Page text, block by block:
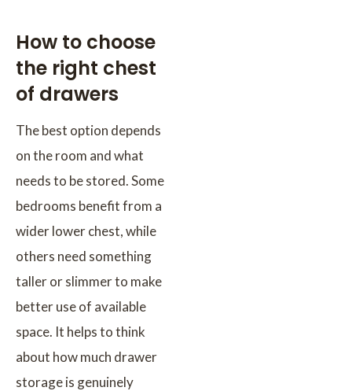
How to choose
the right chest
of drawers
The best option depends
on the room and what
needs to be stored. Some
bedrooms benefit from a
wider lower chest, while
others need something
taller or slimmer to make
better use of available
space. It helps to think
about how much drawer
storage is genuinely